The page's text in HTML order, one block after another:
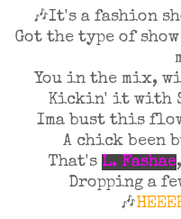
🎶It's a fashion
Got the type of
You in the mix,
Kickin' it with
Ima bust this
A chick been
That's L. Fashae
Dropping a
🎶